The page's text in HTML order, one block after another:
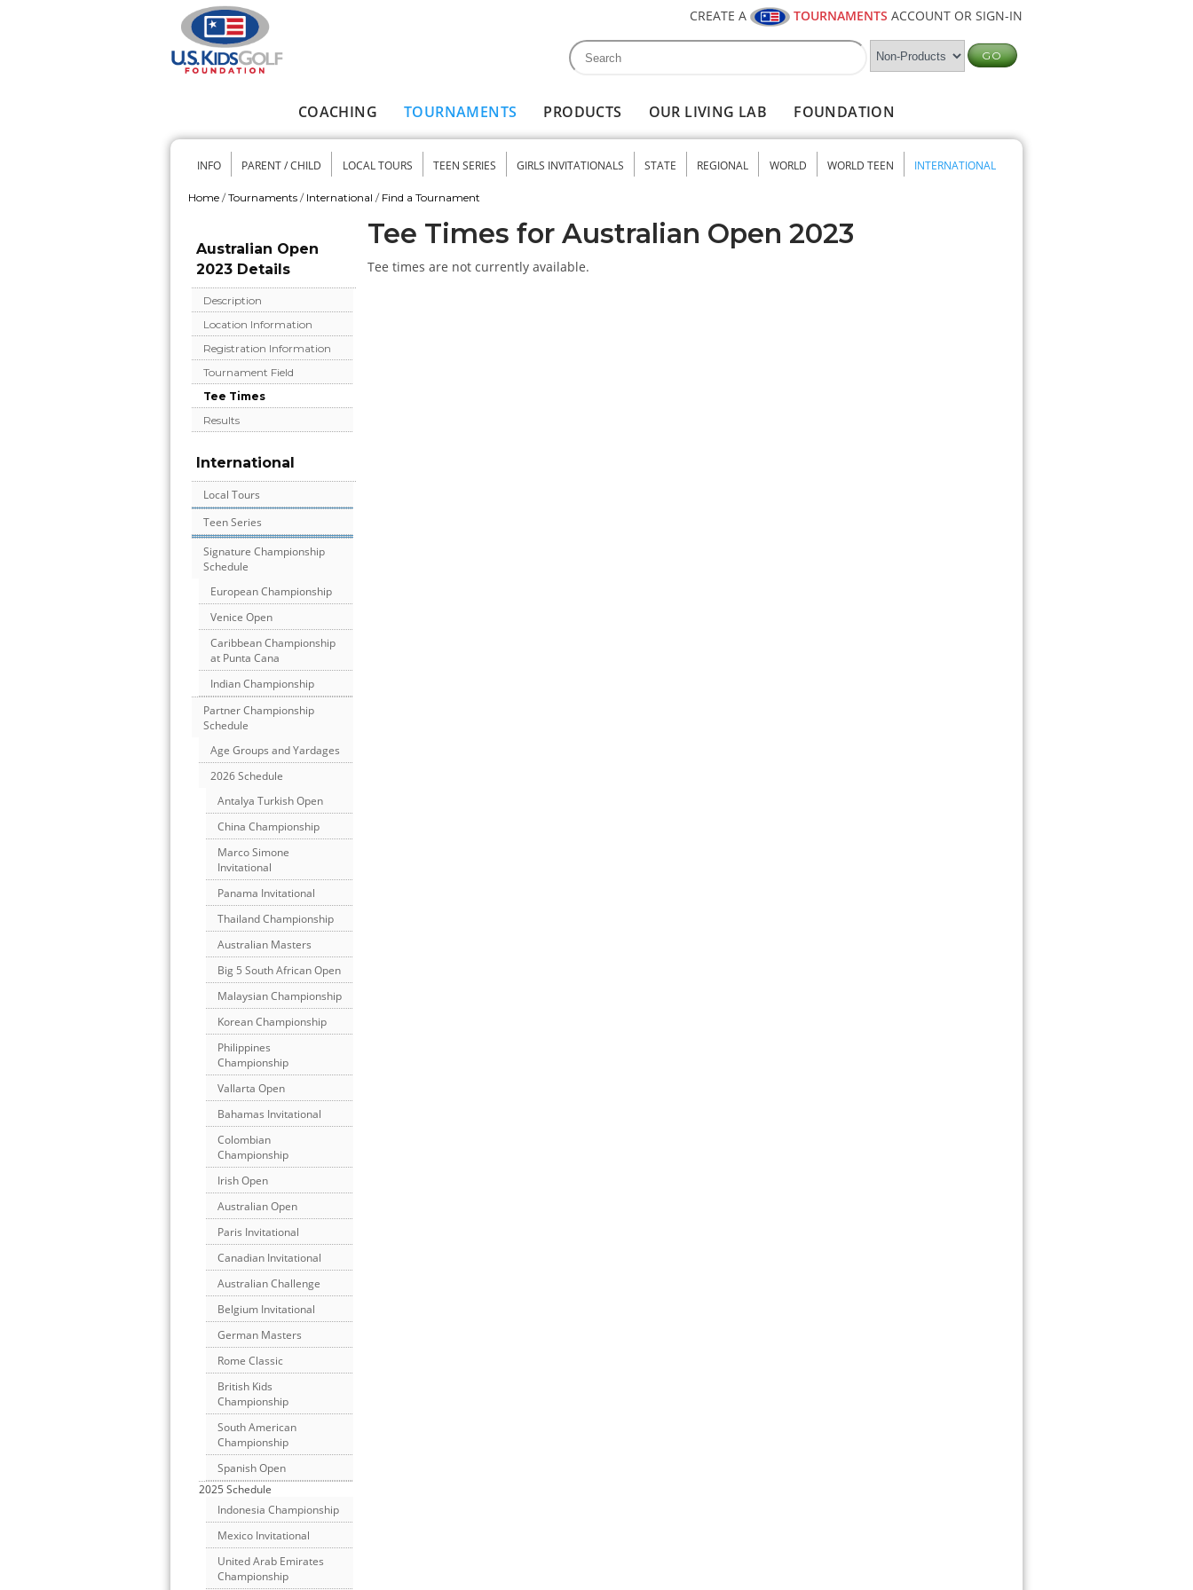
CREATE A TOURNAMENTS ACCOUNT OR SIGN-IN
Search form
Search
COACHING TOURNAMENTS PRODUCTS OUR LIVING LAB FOUNDATION
Secondary menu
INFO PARENT / CHILD LOCAL TOURS TEEN SERIES GIRLS INVITATIONALS STATE REGIONAL WORLD WORLD TEEN INTERNATIONAL
Home / Tournaments / International / Find a Tournament
Australian Open
2023 Details
Description
Location Information
Registration Information
Tournament Field
Tee Times
Results
International
Local Tours
Teen Series
Signature Championship
Schedule
European Championship
Venice Open
Caribbean Championship
at Punta Cana
Indian Championship
Partner Championship
Schedule
Age Groups and Yardages
2026 Schedule
Antalya Turkish Open
China Championship
Marco Simone
Invitational
Panama Invitational
Thailand Championship
Australian Masters
Big 5 South African Open
Malaysian Championship
Korean Championship
Philippines
Championship
Vallarta Open
Bahamas Invitational
Colombian
Championship
Irish Open
Australian Open
Paris Invitational
Canadian Invitational
Australian Challenge
Belgium Invitational
German Masters
Rome Classic
British Kids
Championship
South American
Championship
Spanish Open
2025 Schedule
Indonesia Championship
Mexico Invitational
United Arab Emirates
Championship
Tee Times for Australian Open 2023
Tee times are not currently available.